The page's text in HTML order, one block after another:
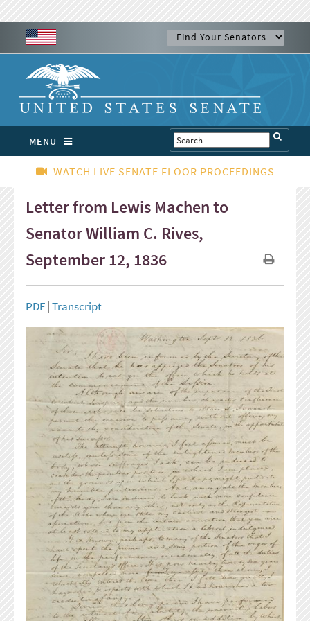
MENU
WATCH LIVE SENATE FLOOR PROCEEDINGS
Letter from Lewis Machen to
Senator William C. Rives,
September 12, 1836
PDF|Transcript